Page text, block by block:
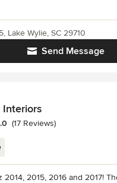
Send Message
Lake Wylie, SC 29710
Interiors
5 out of 5 stars
(17 Reviews)
2014, 2015, 2016 and 2017!